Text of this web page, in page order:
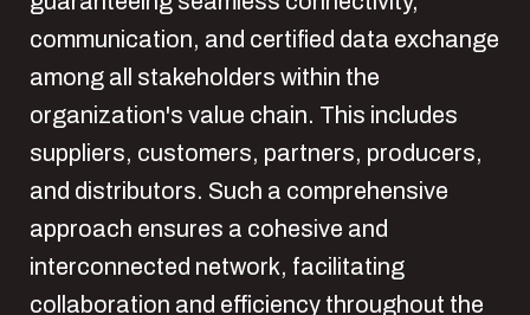
communication, and certified data exchange
among all stakeholders within the
organization's value chain. This includes
suppliers, customers, partners, producers,
and distributors. Such a comprehensive
approach ensures a cohesive and
interconnected network, facilitating
collaboration and efficiency throughout the